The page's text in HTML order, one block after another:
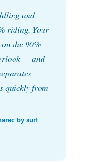
and
riding. Your
the 90%
— and
quickly from
by surf